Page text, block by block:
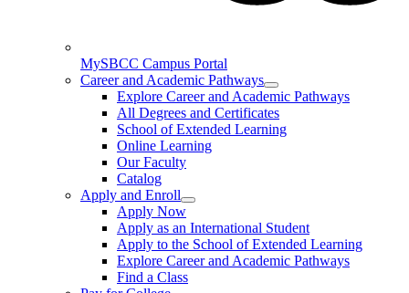
MySBCC Campus Portal
Career and Academic Pathways
Explore Career and Academic Pathways
All Degrees and Certificates
School of Extended Learning
Online Learning
Our Faculty
Catalog
Apply and Enroll
Apply Now
Apply as an International Student
Apply to the School of Extended Learning
Explore Career and Academic Pathways
Find a Class